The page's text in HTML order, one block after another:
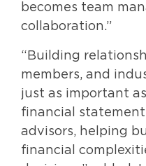
becomes team
collaboration.”
“Building
members, and
just as important
financial
advisors, helping
financial